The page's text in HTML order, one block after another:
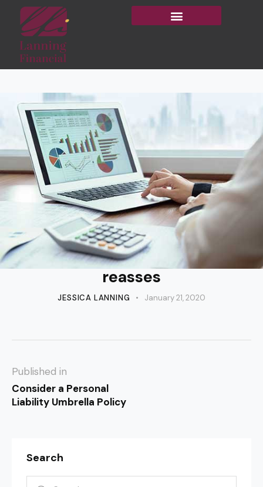
reasses
JESSICA LANNING January 21, 2020
Published in
Consider a Personal
Liability Umbrella Policy
Search